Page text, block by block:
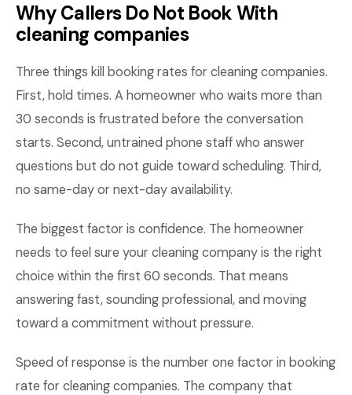
Why Callers Do Not Book With
cleaning companies
Three things kill booking rates for cleaning companies.
First, hold times. A homeowner who waits more than
30 seconds is frustrated before the conversation
starts. Second, untrained phone staff who answer
questions but do not guide toward scheduling. Third,
no same-day or next-day availability.
The biggest factor is confidence. The homeowner
needs to feel sure your cleaning company is the right
choice within the first 60 seconds. That means
answering fast, sounding professional, and moving
toward a commitment without pressure.
Speed of response is the number one factor in booking
rate for cleaning companies. The company that